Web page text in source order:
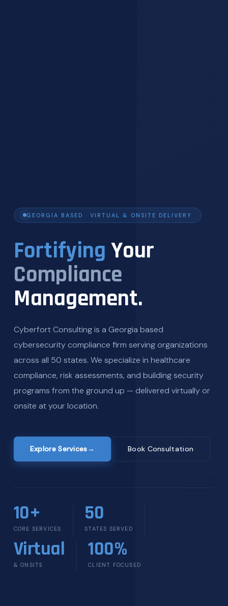
GEORGIA BASED · VIRTUAL & ONSITE DELIVERY
Fortifying Your
Compliance
Management.
Cyberfort Consulting is a Georgia based
cybersecurity compliance firm serving organizations
across all 50 states. We specialize in healthcare
compliance, risk assessments, and building security
programs from the ground up — delivered virtually or
onsite at your location.
Explore Services→ Book Consultation
10+
CORE SERVICES
50
STATES SERVED
Virtual
& ONSITE
100%
CLIENT FOCUSED